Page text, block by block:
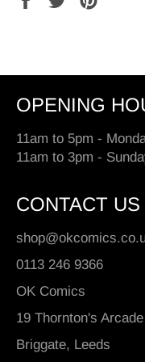
OPENING
11am to 5pm -
11am to 3pm -
CONTACT US
0113 246 9366
OK Comics
19 Thornton's Arcade
Briggate, Leeds